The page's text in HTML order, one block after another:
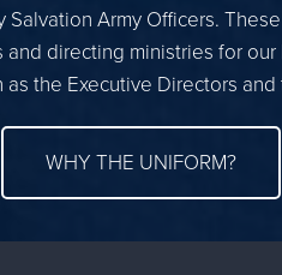
Salvation Army Officers.
directing ministries for
the Executive Directors
WHY THE UNIFORM?